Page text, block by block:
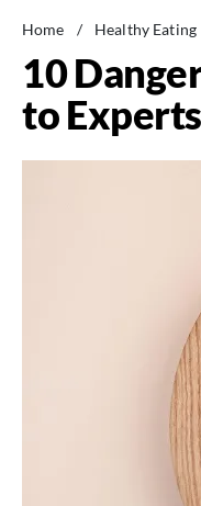
Home / Healthy Eating
10
to Experts